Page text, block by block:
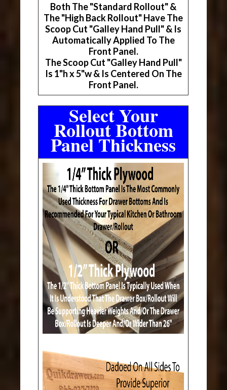
Both The "Standard Rollout" &
The "High Back Rollout" Have The
Scoop Cut "Galley Hand Pull" & Is
Automatically Applied To The
Front Panel.
The Scoop Cut "Galley Hand Pull"
Is 1"h x 5"w & Is Centered On The
Front Panel.
Select Your
Rollout Bottom
Panel Thickness